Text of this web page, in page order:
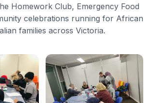
Homework Club, Emergency Food
celebrations running for African
families across Victoria.